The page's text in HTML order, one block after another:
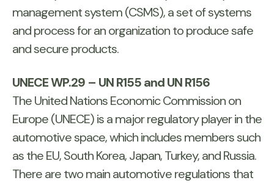
management system (CSMS), a set of systems
and process for an organization to produce safe
and secure products.
UNECE WP.29 – UN R155 and UN R156
The United Nations Economic Commission on
Europe (UNECE) is a major regulatory player in the
automotive space, which includes members such
as the EU, South Korea, Japan, Turkey, and Russia.
There are two main automotive regulations that